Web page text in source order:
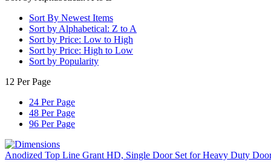
Sort By Newest Items
Sort by Alphabetical: Z to A
Sort by Price: Low to High
Sort by Price: High to Low
Sort by Popularity
12 Per Page
24 Per Page
48 Per Page
96 Per Page
Anodized Top Line Grant HD, Single Door Set for Heavy Duty